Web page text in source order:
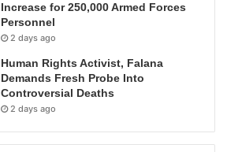
Increase for 250,000 Armed Forces
Personnel
2 days ago
Human Rights Activist, Falana
Demands Fresh Probe Into
Controversial Deaths
2 days ago